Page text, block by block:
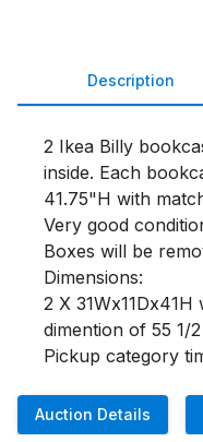
Description
2 Ikea Billy
inside. Each
41.75"H with
Very good
Boxes will be
Dimensions:
2 X
dimention of 55 1/2
Pickup category
Auction Details